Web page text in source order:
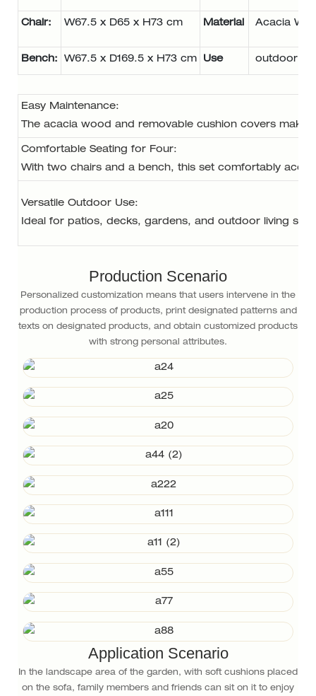
Chair: W67.5 x D65 x H73 cm Material Acacia
Bench: W67.5 x D169.5 x H73 cm Use outdoor
Easy Maintenance:
The acacia wood and removable cushion covers make
Comfortable Seating for Four:
With two chairs and a bench, this set comfortably
Versatile Outdoor Use:
Ideal for patios, decks, gardens, and outdoor living
Production Scenario
Personalized customization means that users intervene in the
production process of products, print designated patterns and
texts on designated products, and obtain customized products
with strong personal attributes.
Application Scenario
In the landscape area of the garden, with soft cushions placed
on the sofa, family members and friends can sit on it to enjoy